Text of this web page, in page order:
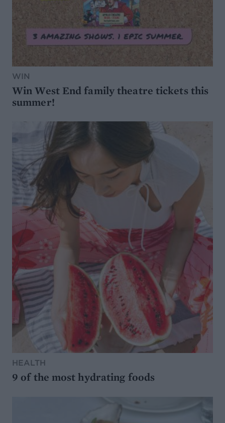
WIN
Win West End family theatre tickets this
summer!
HEALTH
9 of the most hydrating foods